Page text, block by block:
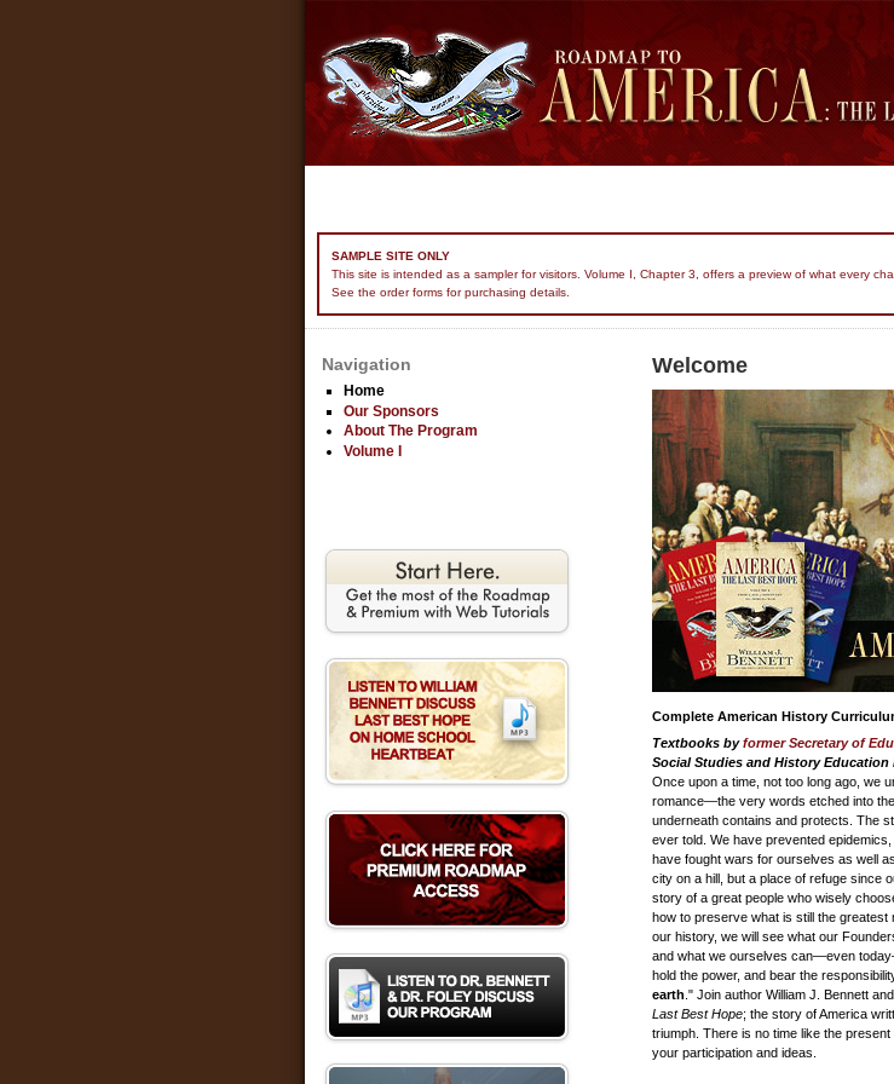
SAMPLE SITE ONLY
This site is intended as a sampler for visitors. Volume I, Chapter 3, offers a preview of what every
See the order forms for purchasing details.
Navigation
Home
Our Sponsors
About The Program
Volume I
Welcome
Complete American History
Textbooks byformer Secretary of
Social Studies and History
Once upon a time, not too long ago, we
romance—the very words etched into
underneath contains and protects. The
ever told. We have prevented
have fought wars for ourselves as well
city on a hill, but a place of refuge since
story of a great people who wisely
how to preserve what is still the
our history, we will see what our
and what we ourselves can—even
hold the power, and bear the
earth ." Join author William J. Bennett
Last Best Hope; the story of America
triumph. There is no time like the
your participation and ideas.